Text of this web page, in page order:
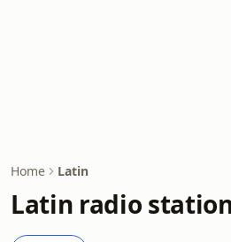
Home Latin
Latin radio